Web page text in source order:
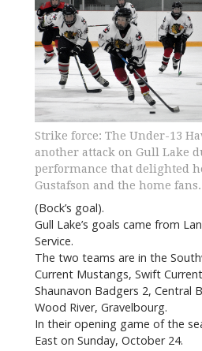
Strike force: The Under-13
another attack on Gull Lake
performance that delighted
Gustafson and the home fans.
(Bock’s goal).
Gull Lake’s goals came from
Service.
The two teams are in the
Current Mustangs, Swift
Shaunavon Badgers 2, Central
Wood River, Gravelbourg.
In their opening game of the
East on Sunday, October 24.